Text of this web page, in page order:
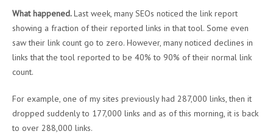
What happened.Last week, many SEOs noticed the link report
showing a fraction of their reported links in that tool. Some even
saw their link count go to zero. However, many noticed declines in
links that the tool reported to be 40% to 90% of their normal link
count.
For example, one of my sites previously had 287,000 links, then it
dropped suddenly to 177,000 links and as of this morning, it is back
to over 288,000 links.